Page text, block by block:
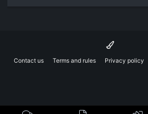
Contact us Terms and rules Privacy policy